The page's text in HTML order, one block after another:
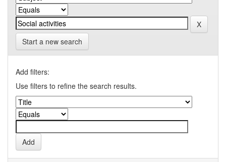
Start a new search
Add filters:
Use filters to refine the search results.